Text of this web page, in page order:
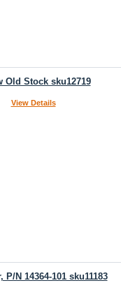
Old Stock sku12719
View Details
N 14364-101 sku11183